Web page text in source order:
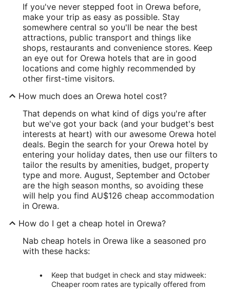
If you've never stepped foot in Orewa before,
make your trip as easy as possible. Stay
somewhere central so you'll be near the best
attractions, public transport and things like
shops, restaurants and convenience stores. Keep
an eye out for Orewa hotels that are in good
locations and come highly recommended by
other first-time visitors.
How much does an Orewa hotel cost?
That depends on what kind of digs you're after
but we've got your back (and your budget's best
interests at heart) with our awesome Orewa hotel
deals. Begin the search for your Orewa hotel by
entering your holiday dates, then use our filters to
tailor the results by amenities, budget, property
type and more. August, September and October
are the high season months, so avoiding these
will help you find AU$126 cheap accommodation
in Orewa.
How do I get a cheap hotel in Orewa?
Nab cheap hotels in Orewa like a seasoned pro
with these hacks:
Keep that budget in check and stay midweek:
Cheaper room rates are typically offered from